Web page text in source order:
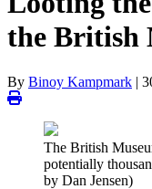
the British
By Binoy Kampmark |
The British
potentially
by Dan Jensen)